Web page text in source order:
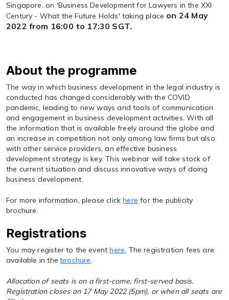
Singapore. on 'Business Development for Lawyers in the XXI
Century - What the Future Holds' taking place on 24 May
2022 from 16:00 to 17:30 SGT.
About the programme
The way in which business development in the legal industry is
conducted has changed considerably with the COVID
pandemic, leading to new ways and tools of communication
and engagement in business development activities. With all
the information that is available freely around the globe and
an increase in competition not only among law firms but also
with other service providers, an effective business
development strategy is key. This webinar will take stock of
the current situation and discuss innovative ways of doing
business development.
For more information, please clickhere for the publicity
brochure.
Registrations
You may register to the eventhere. The registration fees are
available in thebrochure.
Allocation of seats is on a first-come, first-served basis.
Registration closes on 17 May 2022 (5pm), or when all seats are